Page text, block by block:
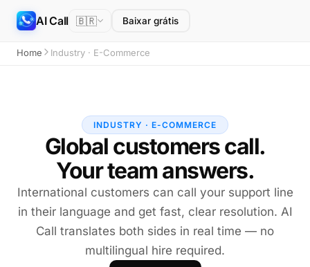
AI Call 🇧🇷 Baixar grátis
Home Industry · E-Commerce
INDUSTRY · E-COMMERCE
Global customers call.
Your team answers.
International customers can call your support line
in their language and get fast, clear resolution. AI
Call translates both sides in real time — no
multilingual hire required.